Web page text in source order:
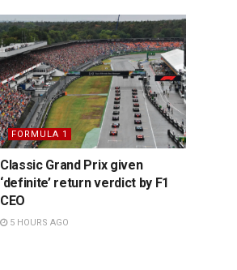
FORMULA 1
Classic Grand Prix given
‘definite’ return verdict by F1
CEO
5 HOURS AGO